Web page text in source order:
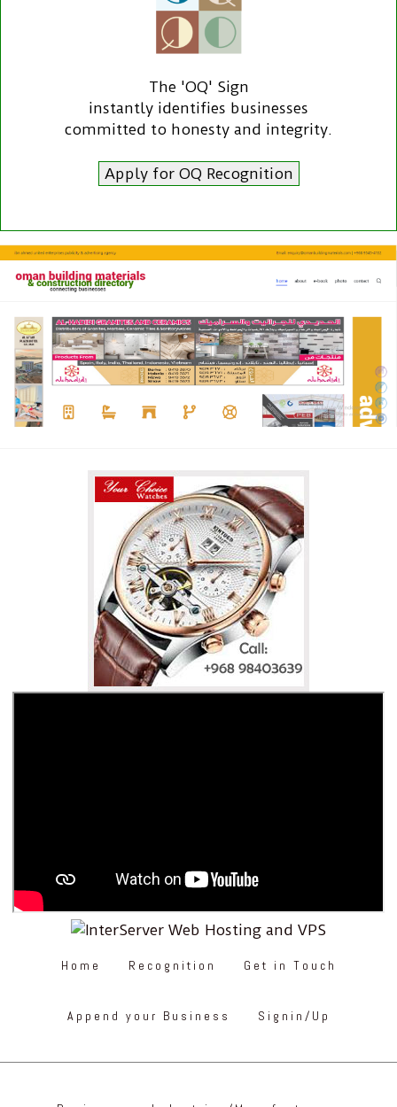
The 'OQ' Sign
instantly identifies businesses
committed to honesty and integrity.
Apply for OQ Recognition
Home Recognition Get in Touch
Append your Business Signin/Up